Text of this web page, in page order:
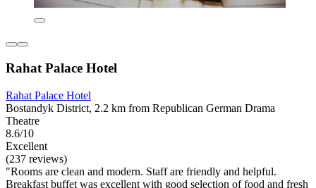
Rahat Palace Hotel
Rahat Palace Hotel
Bostandyk District, 2.2 km from Republican German Drama
Theatre
8.6/10
Excellent
(237 reviews)
"Rooms are clean and modern. Staff are friendly and helpful.
Breakfast buffet was excellent with good selection of food and fresh